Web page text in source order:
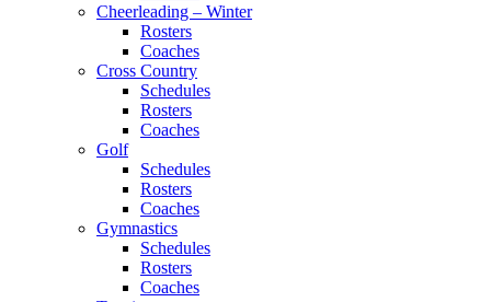
Cheerleading – Winter
Rosters
Coaches
Cross Country
Schedules
Rosters
Coaches
Golf
Schedules
Rosters
Coaches
Gymnastics
Schedules
Rosters
Coaches